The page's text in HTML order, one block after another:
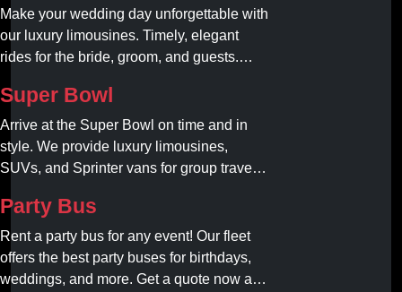
Make your wedding day unforgettable with
our luxury limousines. Timely, elegant
rides for the bride, groom, and guests.
Super Bowl
Arrive at the Super Bowl on time and in
style. We provide luxury limousines,
SUVs, and Sprinter vans for group travel.
your professional gameday chauffeur
online today.
Party Bus
Rent a party bus for any event! Our fleet
offers the best party buses for birthdays,
weddings, and more. Get a quote now and